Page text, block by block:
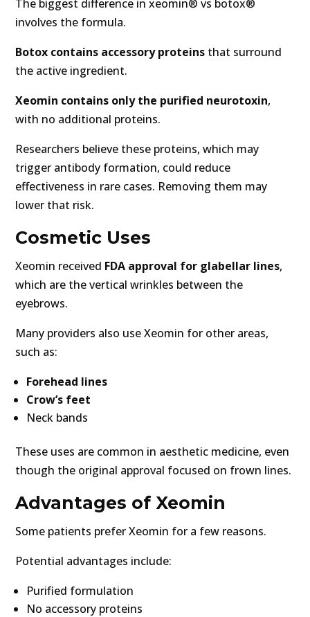
The biggest difference in xeomin® vs botox®
involves the formula.
Botox contains accessory proteins that surround
the active ingredient.
Xeomin contains only the purified neurotoxin,
with no additional proteins.
Researchers believe these proteins, which may
trigger antibody formation, could reduce
effectiveness in rare cases. Removing them may
lower that risk.
Cosmetic Uses
Xeomin received FDA approval for glabellar lines,
which are the vertical wrinkles between the
eyebrows.
Many providers also use Xeomin for other areas,
such as:
Forehead lines
Crow’s feet
Neck bands
These uses are common in aesthetic medicine, even
though the original approval focused on frown lines.
Advantages of Xeomin
Some patients prefer Xeomin for a few reasons.
Potential advantages include:
Purified formulation
No accessory proteins